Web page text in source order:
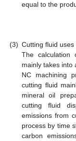
equal to the
(3) Cutting fluid uses
The calculation
mainly takes into
NC machining
cutting fluid
mineral oil
cutting fluid
emissions from
process by time
carbon